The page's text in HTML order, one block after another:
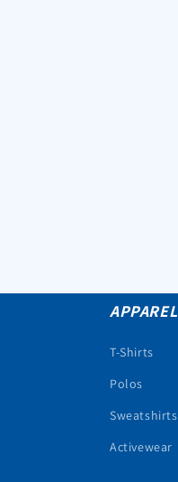
APPAREL
T-Shirts
Polos
Sweatshirts
Activewear